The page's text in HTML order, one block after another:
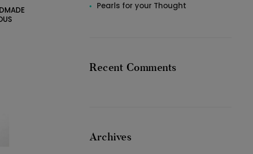
Pearls for your Thought
Recent Comments
Archives